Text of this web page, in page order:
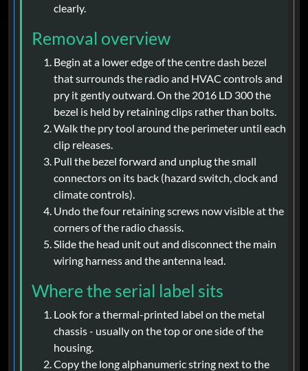
clearly.
Removal overview
Begin at a lower edge of the centre dash bezel
that surrounds the radio and HVAC controls and
pry it gently outward. On the 2016 LD 300 the
bezel is held by retaining clips rather than bolts.
Walk the pry tool around the perimeter until each
clip releases.
Pull the bezel forward and unplug the small
connectors on its back (hazard switch, clock and
climate controls).
Undo the four retaining screws now visible at the
corners of the radio chassis.
Slide the head unit out and disconnect the main
wiring harness and the antenna lead.
Where the serial label sits
Look for a thermal-printed label on the metal
chassis - usually on the top or one side of the
housing.
Copy the long alphanumeric string next to the